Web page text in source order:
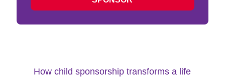
How child sponsorship transforms a life